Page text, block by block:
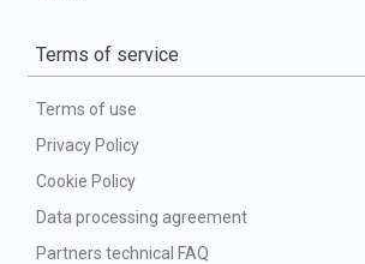
Terms of service
Terms of use
Privacy Policy
Cookie Policy
Data processing agreement
Partners technical FAQ